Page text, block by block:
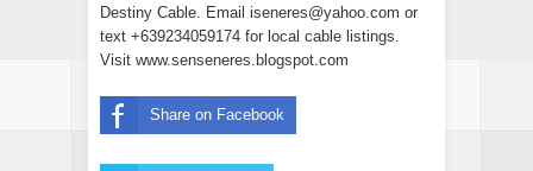
Destiny Cable. Email iseneres@yahoo.com or
text +639234059174 for local cable listings.
Visit www.senseneres.blogspot.com
Share on Facebook